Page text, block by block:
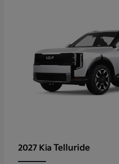
2027 Kia Telluride